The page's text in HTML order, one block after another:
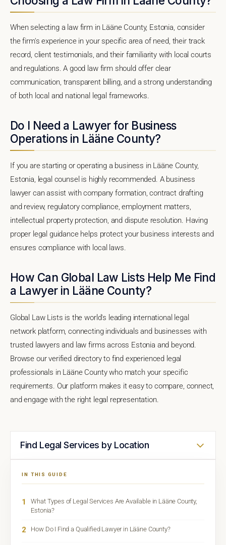
When selecting a law firm in Lääne County, Estonia, consider
the firm's experience in your specific area of need, their track
record, client testimonials, and their familiarity with local courts
and regulations. A good law firm should offer clear
communication, transparent billing, and a strong understanding
of both local and national legal frameworks.
Do I Need a Lawyer for Business
Operations in Lääne County?
If you are starting or operating a business in Lääne County,
Estonia, legal counsel is highly recommended. A business
lawyer can assist with company formation, contract drafting
and review, regulatory compliance, employment matters,
intellectual property protection, and dispute resolution. Having
proper legal guidance helps protect your business interests and
ensures compliance with local laws.
How Can Global Law Lists Help Me Find
a Lawyer in Lääne County?
Global Law Lists is the world's leading international legal
network platform, connecting individuals and businesses with
trusted lawyers and law firms across Estonia and beyond.
Browse our verified directory to find experienced legal
professionals in Lääne County who match your specific
requirements. Our platform makes it easy to compare, connect,
and engage with the right legal representation.
Find Legal Services by Location
IN THIS GUIDE
1
What Types of Legal Services Are Available in Lääne County,
Estonia?
2 How Do I Find a Qualified Lawyer in Lääne County?